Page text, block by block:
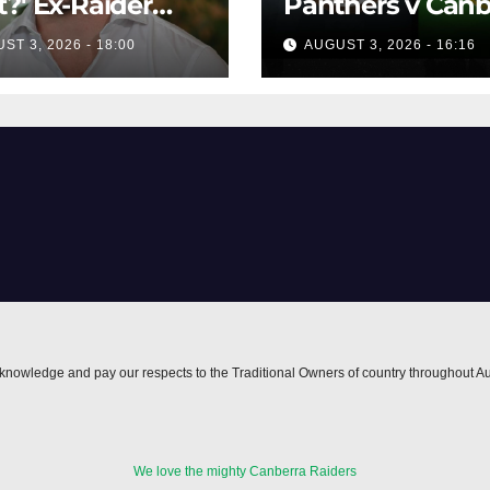
up on VIP,
3, 2026 - 18:00
Raiders | Round
1984 | Match
Highlights | NRL
AUGUST 3, 2026 - 16:16
and pay our respects to the Traditional Owners of country throughout
We love the mighty Canberra Raiders